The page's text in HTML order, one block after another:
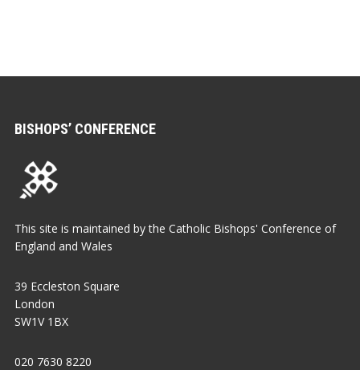
BISHOPS’ CONFERENCE
This site is maintained by the Catholic Bishops' Conference of
England and Wales
39 Eccleston Square
London
SW1V 1BX
020 7630 8220